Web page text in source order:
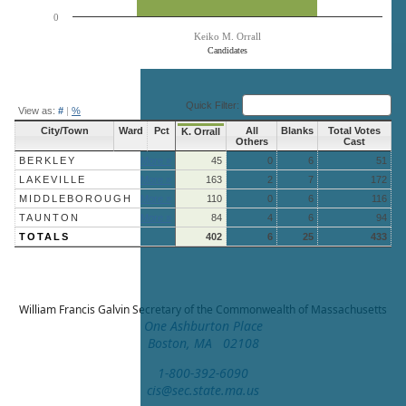
Candidates
Keiko M. Orrall
0
View as: # | % Quick Filter:
City/Town Ward Pct K. Orrall
All
Others
Blanks
Total Votes
Cast
BERKLEY
45 0 6
51
LAKEVILLE
163 2 7
172
MIDDLEBOROUGH
110 0 6
116
TAUNTON
84 4 6
94
TOTALS
402 6 25 433
William Francis GalvinSecretary of the Commonwealth of Massachusetts
One Ashburton Place
Boston, MA 02108
1-800-392-6090
cis@sec.state.ma.us